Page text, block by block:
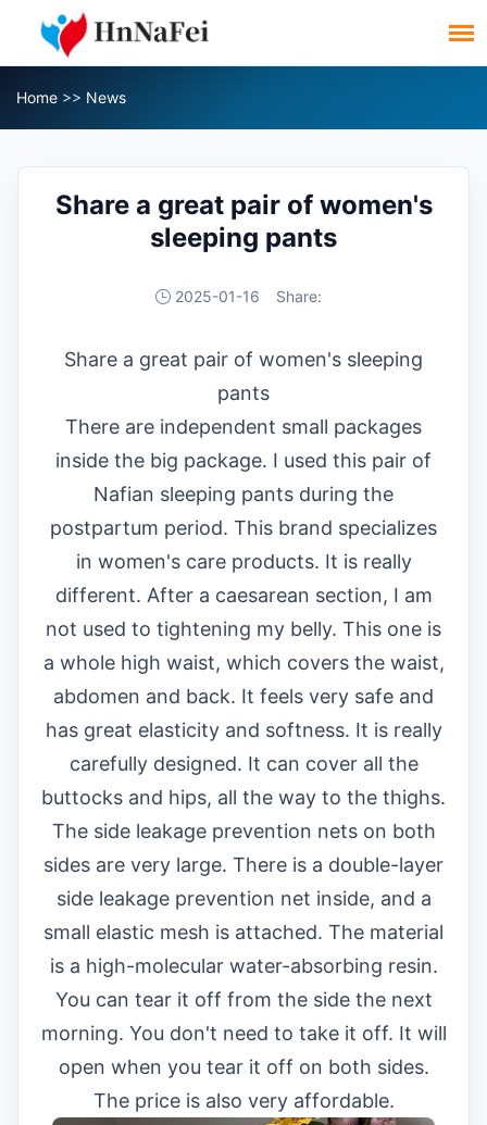
Home >> News
Share a great pair of women's
sleeping pants
2025-01-16 Share:
Share a great pair of women's sleeping
pants
There are independent small packages
inside the big package. I used this pair of
Nafian sleeping pants during the
postpartum period. This brand specializes
in women's care products. It is really
different. After a caesarean section, I am
not used to tightening my belly. This one is
a whole high waist, which covers the waist,
abdomen and back. It feels very safe and
has great elasticity and softness. It is really
carefully designed. It can cover all the
buttocks and hips, all the way to the thighs.
The side leakage prevention nets on both
sides are very large. There is a double-layer
side leakage prevention net inside, and a
small elastic mesh is attached. The material
is a high-molecular water-absorbing resin.
You can tear it off from the side the next
morning. You don't need to take it off. It will
open when you tear it off on both sides.
The price is also very affordable.